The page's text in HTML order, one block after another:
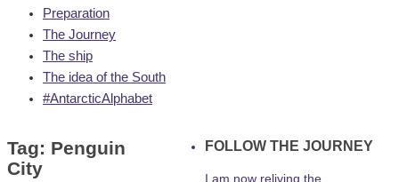
contentPreparation
The Journey
The ship
The idea of the South
#AntarcticAlphabet
Tag: Penguin
City
FOLLOW THE JOURNEY
I am now reliving the